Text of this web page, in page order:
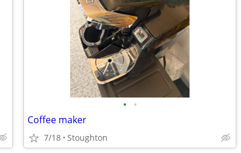
• •
Coffee maker
7/18 Stoughton